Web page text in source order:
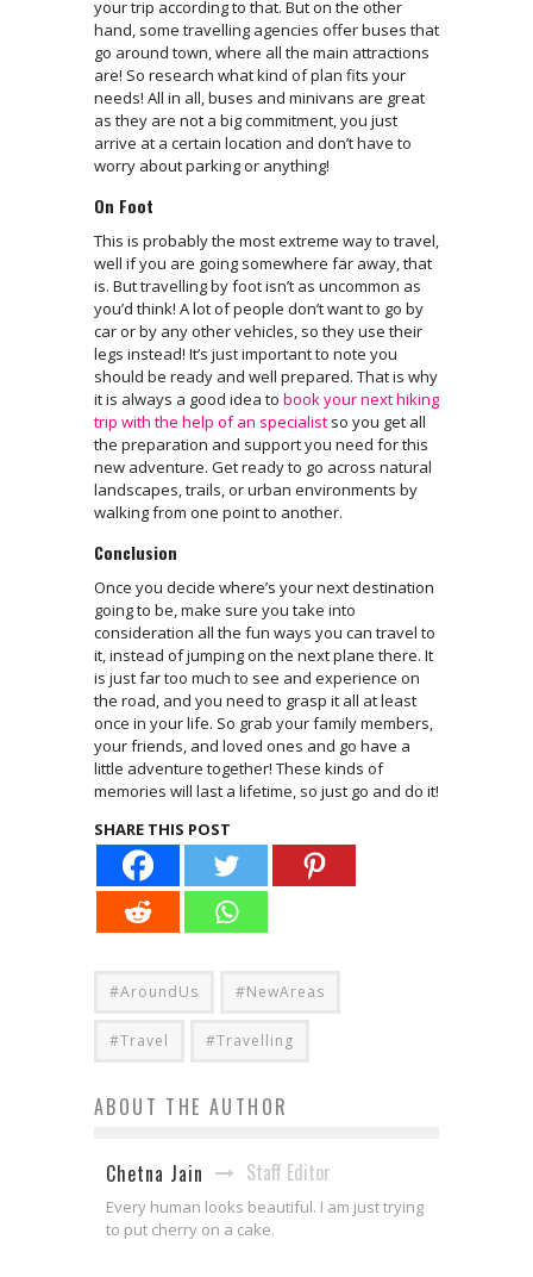
your trip according to that. But on the other
hand, some travelling agencies offer buses that
go around town, where all the main attractions
are! So research what kind of plan fits your
needs! All in all, buses and minivans are great
as they are not a big commitment, you just
arrive at a certain location and don’t have to
worry about parking or anything!
On Foot
This is probably the most extreme way to travel,
well if you are going somewhere far away, that
is. But travelling by foot isn’t as uncommon as
you’d think! A lot of people don’t want to go by
car or by any other vehicles, so they use their
legs instead! It’s just important to note you
should be ready and well prepared. That is why
it is always a good idea to book your next hiking
trip with the help of an specialist so you get all
the preparation and support you need for this
new adventure. Get ready to go across natural
landscapes, trails, or urban environments by
walking from one point to another.
Conclusion
Once you decide where’s your next destination
going to be, make sure you take into
consideration all the fun ways you can travel to
it, instead of jumping on the next plane there. It
is just far too much to see and experience on
the road, and you need to grasp it all at least
once in your life. So grab your family members,
your friends, and loved ones and go have a
little adventure together! These kinds of
memories will last a lifetime, so just go and do it!
SHARE THIS POST
#AroundUs #NewAreas
#Travel #Travelling
ABOUT THE AUTHOR
Chetna Jain Staff Editor
Every human looks beautiful. I am just trying
to put cherry on a cake.